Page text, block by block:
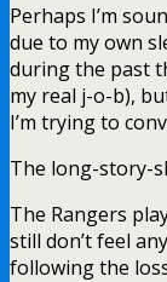
Perhaps I’m
due to my own
during the past
my real j-o-b),
I’m trying to
The long-story-
The Rangers
still don’t feel
following the